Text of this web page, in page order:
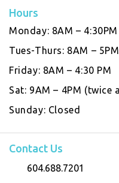
Hours
Monday: 8AM – 4:30PM
Tues-Thurs: 8AM – 5PM
Friday: 8AM – 4:30 PM
Sat: 9AM – 4PM (twice
Sunday: Closed
Contact Us
604.688.7201